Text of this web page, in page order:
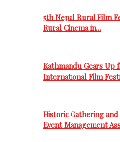
5th Nepal Rural Film
Rural Cinema in…
Kathmandu Gears Up
International Film
Historic Gathering
Event Management